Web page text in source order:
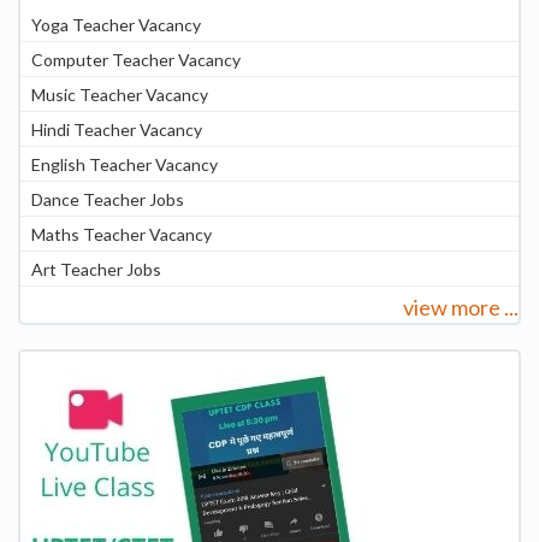
Yoga Teacher Vacancy
Computer Teacher Vacancy
Music Teacher Vacancy
Hindi Teacher Vacancy
English Teacher Vacancy
Dance Teacher Jobs
Maths Teacher Vacancy
Art Teacher Jobs
view more ...